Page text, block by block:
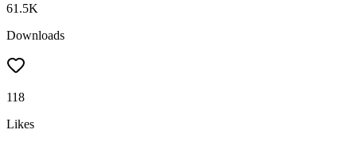
61.5K
Downloads
118
Likes